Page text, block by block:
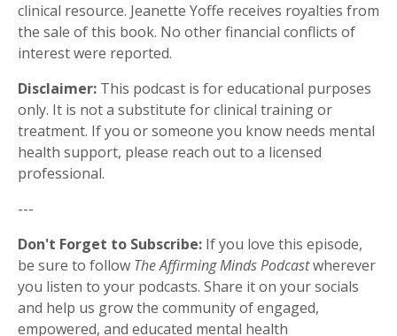
clinical resource. Jeanette Yoffe receives royalties from
the sale of this book. No other financial conflicts of
interest were reported.
Disclaimer: This podcast is for educational purposes
only. It is not a substitute for clinical training or
treatment. If you or someone you know needs mental
health support, please reach out to a licensed
professional.
---
Don't Forget to Subscribe: If you love this episode,
be sure to follow The Affirming Minds Podcastwherever
you listen to your podcasts. Share it on your socials
and help us grow the community of engaged,
empowered, and educated mental health